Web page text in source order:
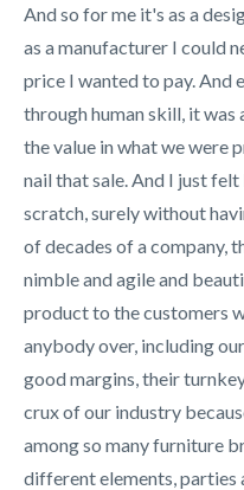
And so for me it's as a
as a manufacturer I could
price I wanted to pay. And
through human skill, it was
the value in what we were
nail that sale. And I just
scratch, surely without
of decades of a company,
nimble and agile and
product to the customers
anybody over, including
good margins, their
crux of our industry
among so many furniture
different elements, parties